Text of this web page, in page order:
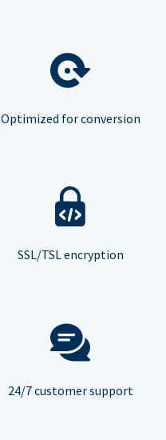
Optimized for conversion
SSL/TSL encryption
24/7 customer support